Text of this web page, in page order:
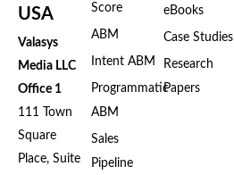
USA
Valasys
Media LLC
Office 1
111 Town
Square
Place, Suite
Score
ABM
Intent ABM
Programmatic
ABM
Sales
Pipeline
eBooks
Case Studies
Research
Papers